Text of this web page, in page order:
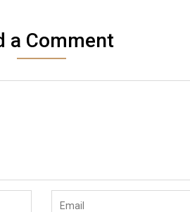
a Comment